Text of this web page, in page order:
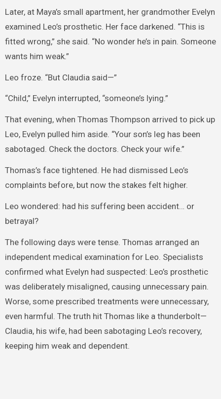
Later, at Maya’s small apartment, her grandmother Evelyn
examined Leo’s prosthetic. Her face darkened. “This is
fitted wrong,” she said. “No wonder he’s in pain. Someone
wants him weak.”
Leo froze. “But Claudia said—”
“Child,” Evelyn interrupted, “someone’s lying.”
That evening, when Thomas Thompson arrived to pick up
Leo, Evelyn pulled him aside. “Your son’s leg has been
sabotaged. Check the doctors. Check your wife.”
Thomas’s face tightened. He had dismissed Leo’s
complaints before, but now the stakes felt higher.
Leo wondered: had his suffering been accident… or
betrayal?
The following days were tense. Thomas arranged an
independent medical examination for Leo. Specialists
confirmed what Evelyn had suspected: Leo’s prosthetic
was deliberately misaligned, causing unnecessary pain.
Worse, some prescribed treatments were unnecessary,
even harmful. The truth hit Thomas like a thunderbolt—
Claudia, his wife, had been sabotaging Leo’s recovery,
keeping him weak and dependent.